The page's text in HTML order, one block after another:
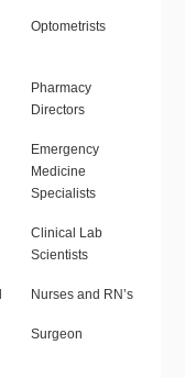
Optometrists
Pharmacy
Directors
Emergency
Medicine
Specialists
Clinical Lab
Scientists
Nurses and RN’s
Surgeon